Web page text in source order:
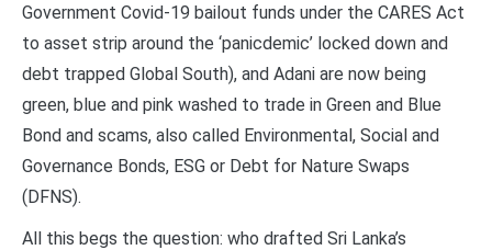
Government Covid-19 bailout funds under the CARES Act
to asset strip around the ‘panicdemic’ locked down and
debt trapped Global South), and Adani are now being
green, blue and pink washed to trade in Green and Blue
Bond and scams, also called Environmental, Social and
Governance Bonds, ESG or Debt for Nature Swaps
(DFNS).
All this begs the question: who drafted Sri Lanka’s